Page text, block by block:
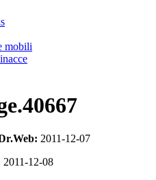
mobili
2011-12-07
2011-12-08